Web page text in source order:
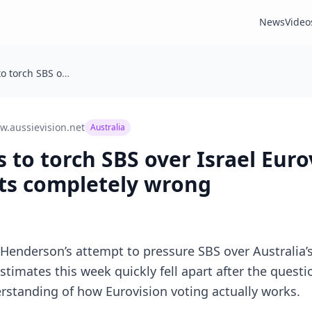
News
Senator tries to torch SBS over Israel Eurovision vote and gets facts completely wrong
Australia
to torch SBS over Israel
completely wrong
attempt to pressure SBS over
this week quickly fell apart after the
of how Eurovision voting actually works.